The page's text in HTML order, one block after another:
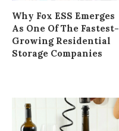
Why Fox ESS Emerges
As One Of The Fastest-
Growing Residential
Storage Companies